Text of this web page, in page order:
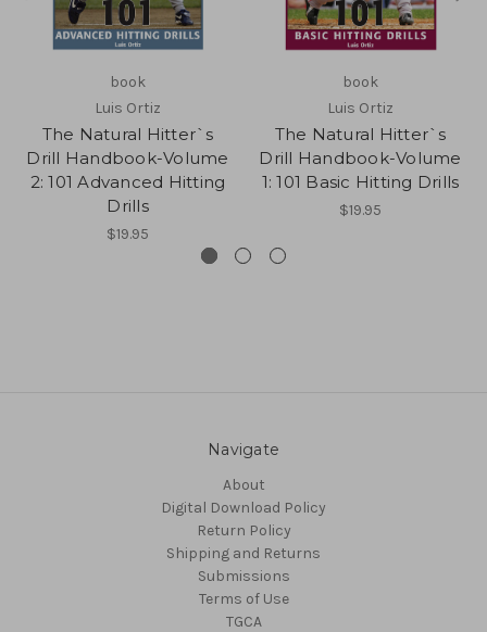
book
Luis Ortiz
The Natural Hitter`s
Drill Handbook-Volume
2: 101 Advanced Hitting
Drills
$19.95
book
Luis Ortiz
The Natural Hitter`s
Drill Handbook-Volume
1: 101 Basic Hitting Drills
$19.95
Navigate
About
Digital Download Policy
Return Policy
Shipping and Returns
Submissions
Terms of Use
TGCA